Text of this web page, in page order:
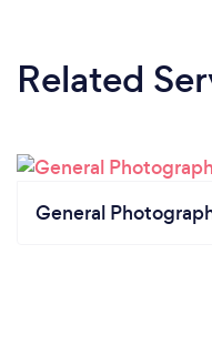
Related
General